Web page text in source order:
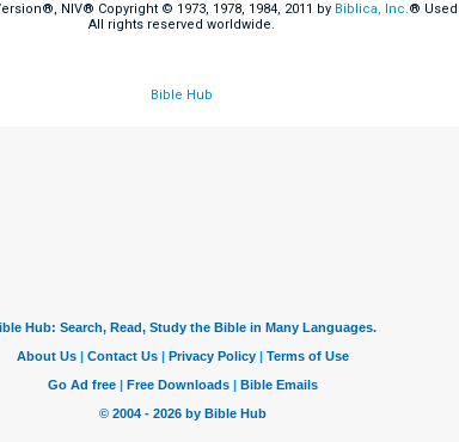
NIV® Copyright © 1973, 1978, 1984, 2011 by Biblica, Inc.®
All rights reserved worldwide.
Bible Hub